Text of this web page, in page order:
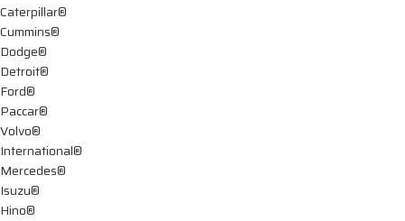
Caterpillar®
Cummins®
Dodge®
Detroit®
Ford®
Paccar®
Volvo®
International®
Mercedes®
Isuzu®
Hino®